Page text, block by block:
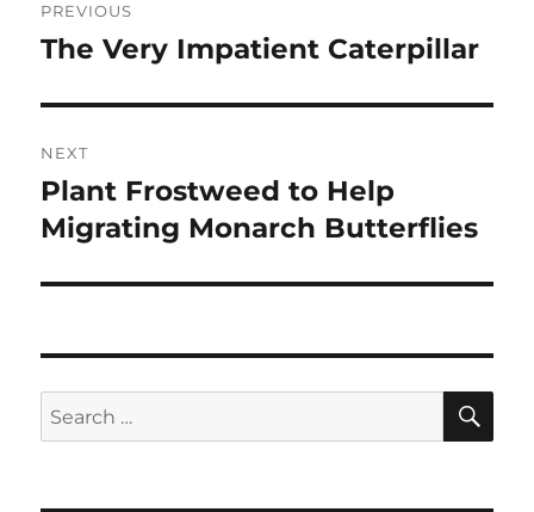
navigation
PREVIOUS
Previous
The Very Impatient Caterpillar
NEXT
Next
post:
Plant Frostweed to Help
Migrating Monarch Butterflies
Search
for: